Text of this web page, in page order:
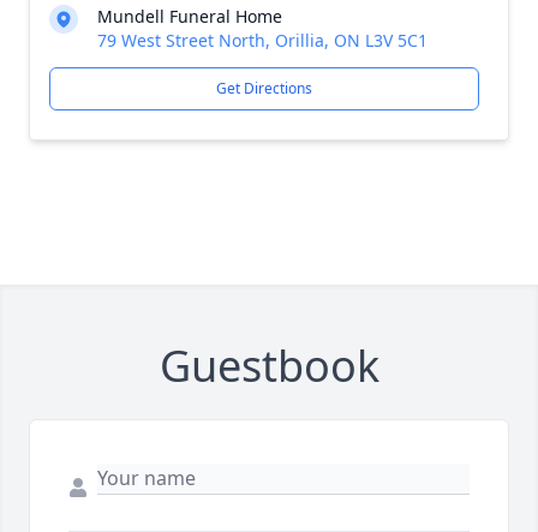
Mundell Funeral Home
79 West Street North, Orillia, ON L3V 5C1
Get Directions
Guestbook